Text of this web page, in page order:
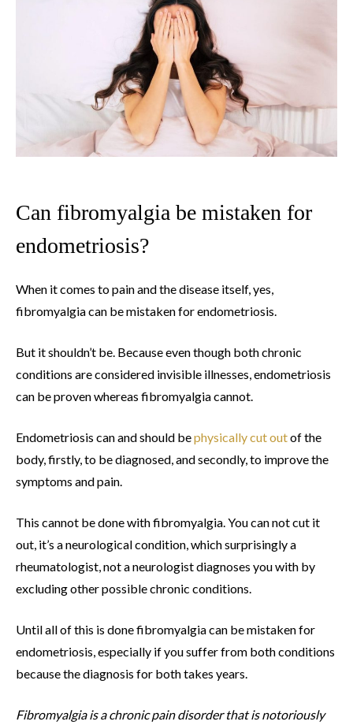
Can fibromyalgia be mistaken for
endometriosis?
When it comes to pain and the disease itself, yes,
fibromyalgia can be mistaken for endometriosis.
But it shouldn’t be. Because even though both chronic
conditions are considered invisible illnesses, endometriosis
can be proven whereas fibromyalgia cannot.
Endometriosis can and should bephysically cut outof the
body, firstly, to be diagnosed, and secondly, to improve the
symptoms and pain.
This cannot be done with fibromyalgia. You can not cut it
out, it’s a neurological condition, which surprisingly a
rheumatologist, not a neurologist diagnoses you with by
excluding other possible chronic conditions.
Until all of this is done fibromyalgia can be mistaken for
endometriosis, especially if you suffer from both conditions
because the diagnosis for both takes years.
Fibromyalgia is a chronic pain disorder that is notoriously